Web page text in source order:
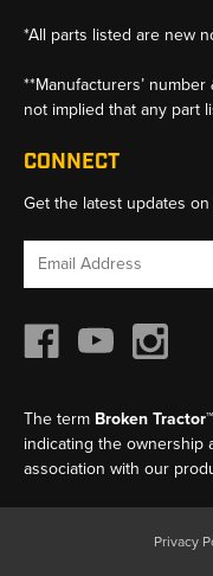
*All parts listed are new
**Manufacturers’
not implied that any part
CONNECT
Get the latest updates
Email
The term Broken Tractor™
indicating the ownership
association with our
Privacy